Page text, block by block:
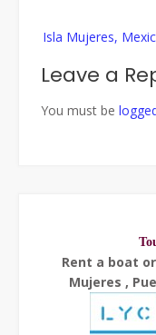
navigation
Isla Mujeres,
Leave a
You must be
Rent a boat
Mujeres ,